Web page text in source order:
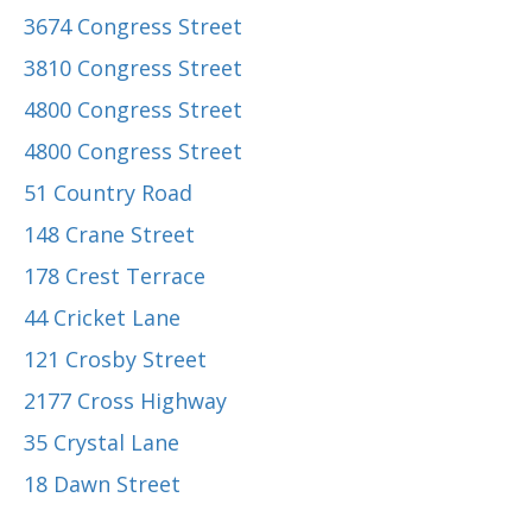
3674 Congress Street
3810 Congress Street
4800 Congress Street
4800 Congress Street
51 Country Road
148 Crane Street
178 Crest Terrace
44 Cricket Lane
121 Crosby Street
2177 Cross Highway
35 Crystal Lane
18 Dawn Street